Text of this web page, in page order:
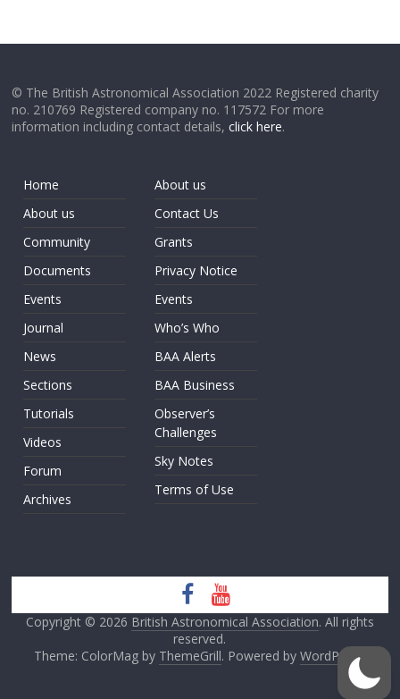
© The British Astronomical Association 2022 Registered charity
no. 210769 Registered company no. 117572 For more
information including contact details,click here.
Home
About us
Community
Documents
Events
Journal
News
Sections
Tutorials
Videos
Forum
Archives
About us
Contact Us
Grants
Privacy Notice
Events
Who’s Who
BAA Alerts
BAA Business
Observer’s
Challenges
Sky Notes
Terms of Use
Copyright © 2026 British Astronomical Association. All rights
reserved.
Theme: ColorMag by ThemeGrill. Powered by WordPress